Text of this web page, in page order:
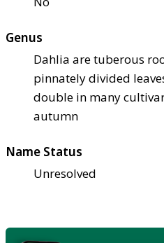
Genus
Dahlia are tuberous
pinnately divided
double in many
autumn
Name Status
Unresolved